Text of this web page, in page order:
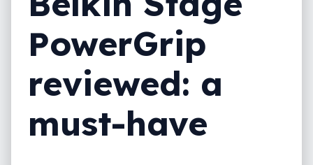
PowerGrip
reviewed: a
must-have